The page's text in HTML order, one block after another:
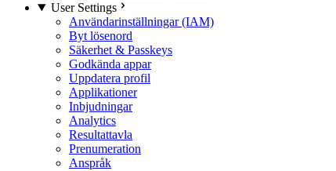
User Settings
Användarinställningar (IAM)
Byt lösenord
Säkerhet & Passkeys
Godkända appar
Uppdatera profil
Applikationer
Inbjudningar
Analytics
Resultattavla
Prenumeration
Anspråk